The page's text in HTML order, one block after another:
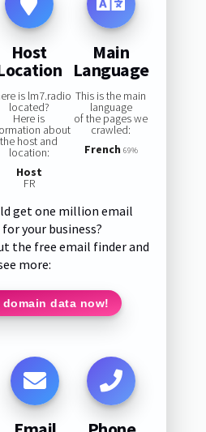
Host
is lm7.radio
located?
Here is
about
the host and
location:
Host
FR
Main
Language
This is the main
language
of the pages we
crawled:
French 69%
get one million email
for your business?
the free email finder and
more:
domain data now!